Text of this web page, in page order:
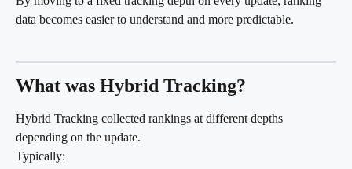
data becomes easier to understand and more predictable.
What was Hybrid Tracking?
Hybrid Tracking collected rankings at different depths
depending on the update.
Typically: